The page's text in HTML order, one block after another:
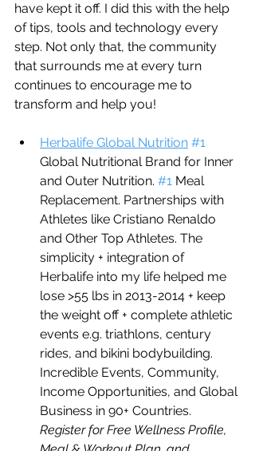
have kept it off. I did this with the help
of tips, tools and technology every
step. Not only that, the community
that surrounds me at every turn
continues to encourage me to
transform and help you!
Herbalife Global Nutrition #1
Global Nutritional Brand for Inner
and Outer Nutrition. #1 Meal
Replacement. Partnerships with
Athletes like Cristiano Renaldo
and Other Top Athletes. The
simplicity + integration of
Herbalife into my life helped me
lose >55 lbs in 2013-2014 + keep
the weight off + complete athletic
events e.g. triathlons, century
rides, and bikini bodybuilding.
Incredible Events, Community,
Income Opportunities, and Global
Business in 90+ Countries.
Register for Free Wellness Profile,